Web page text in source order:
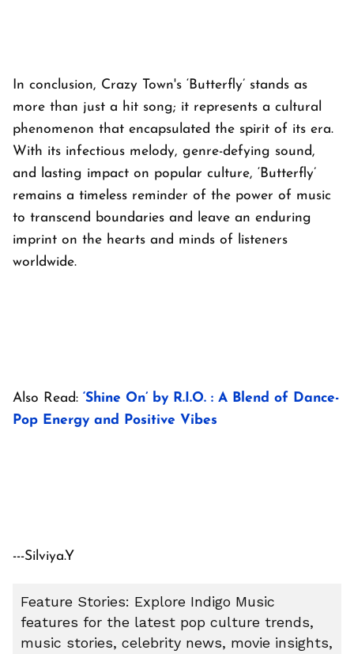
In conclusion, Crazy Town's ‘Butterfly’ stands as
more than just a hit song; it represents a cultural
phenomenon that encapsulated the spirit of its era.
With its infectious melody, genre-defying sound,
and lasting impact on popular culture, ‘Butterfly’
remains a timeless reminder of the power of music
to transcend boundaries and leave an enduring
imprint on the hearts and minds of listeners
worldwide.
Also Read: ‘Shine On’ by R.I.O. : A Blend of Dance-
Pop Energy and Positive Vibes
---Silviya.Y
Feature Stories: Explore Indigo Music
features for the latest pop culture trends,
music stories, celebrity news, movie insights,